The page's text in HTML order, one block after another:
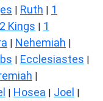
| Ruth | 1
2 Kings | 1
| Nehemiah |
| Ecclesiastes |
|
| Hosea | Joel |